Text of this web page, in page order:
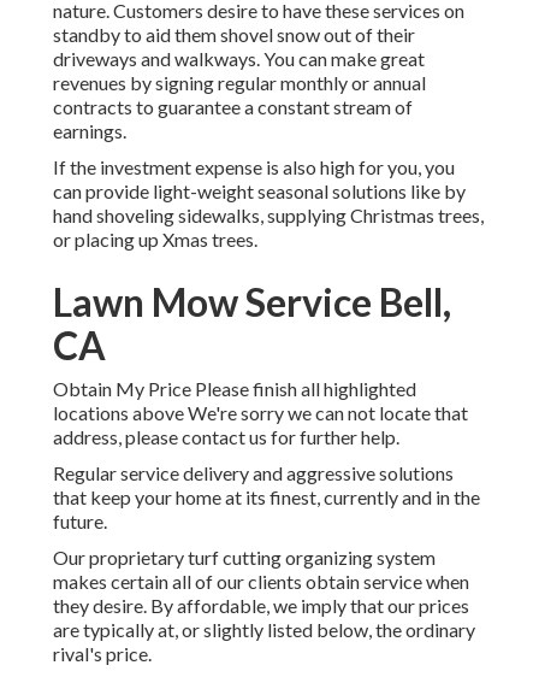
nature. Customers desire to have these services on
standby to aid them shovel snow out of their
driveways and walkways. You can make great
revenues by signing regular monthly or annual
contracts to guarantee a constant stream of
earnings.
If the investment expense is also high for you, you
can provide light-weight seasonal solutions like by
hand shoveling sidewalks, supplying Christmas trees,
or placing up Xmas trees.
Lawn Mow Service Bell,
CA
Obtain My Price Please finish all highlighted
locations above We're sorry we can not locate that
address, please contact us for further help.
Regular service delivery and aggressive solutions
that keep your home at its finest, currently and in the
future.
Our proprietary turf cutting organizing system
makes certain all of our clients obtain service when
they desire. By affordable, we imply that our prices
are typically at, or slightly listed below, the ordinary
rival's price.